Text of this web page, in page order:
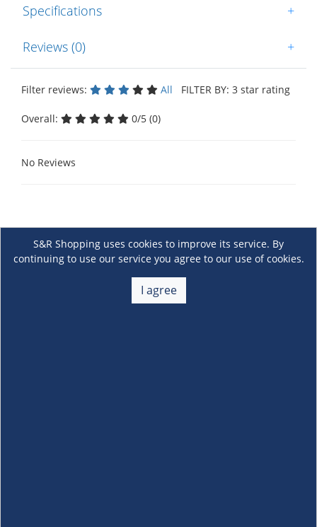
Specifications +
Reviews (0) +
Filter reviews: All FILTER BY: 3 star rating
Overall: 0/5 (0)
No Reviews
S&R Shopping uses cookies to improve its service. By
continuing to use our service you agree to our use of cookies.
I agree